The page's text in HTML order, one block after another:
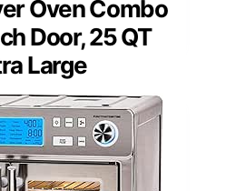
Oven Combo
Door, 25 QT
Large